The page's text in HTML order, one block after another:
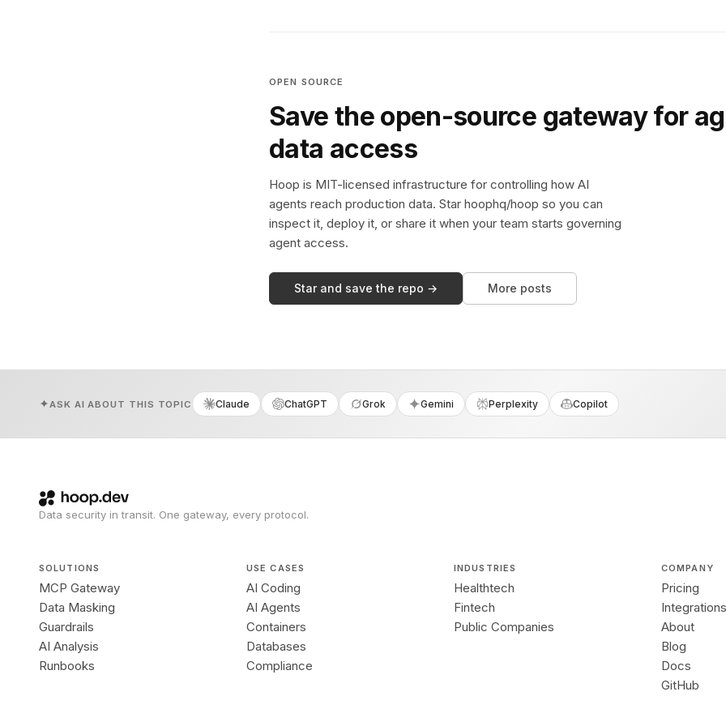
OPEN SOURCE
Save the open-source gateway for
data access
Hoop is MIT-licensed infrastructure for controlling how AI
agents reach production data. Star hoophq/hoop so you can
inspect it, deploy it, or share it when your team starts governing
agent access.
Star and save the repo → More posts
ASK AI ABOUT THIS TOPIC Claude ChatGPT Grok Gemini Perplexity Copilot
Data security in transit. One gateway, every protocol.
SOLUTIONS
MCP Gateway
Data Masking
Guardrails
AI Analysis
Runbooks
USE CASES
AI Coding
AI Agents
Containers
Databases
Compliance
INDUSTRIES
Healthtech
Fintech
Public Companies
COMPANY
Pricing
Integrations
About
Blog
Docs
GitHub